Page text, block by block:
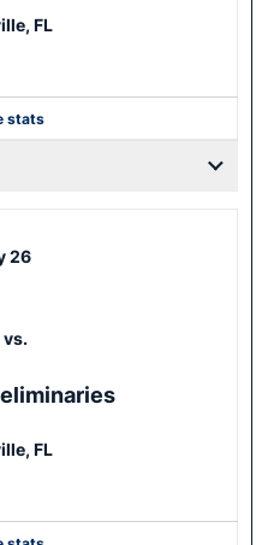
FL
stats
26
vs.
FL